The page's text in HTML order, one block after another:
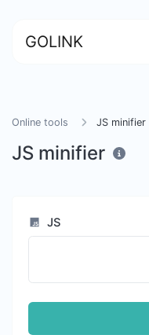
GOLINK
Online tools JS minifier
JS minifier
JS